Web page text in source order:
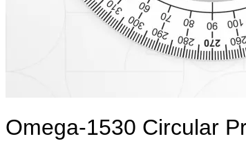
Omega-1530 Circular